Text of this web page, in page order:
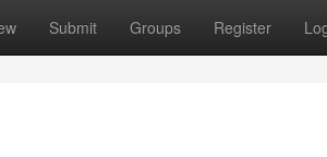
Submit Groups Register